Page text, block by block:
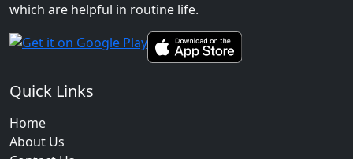
which are helpful in routine life.
Quick Links
Home
About Us